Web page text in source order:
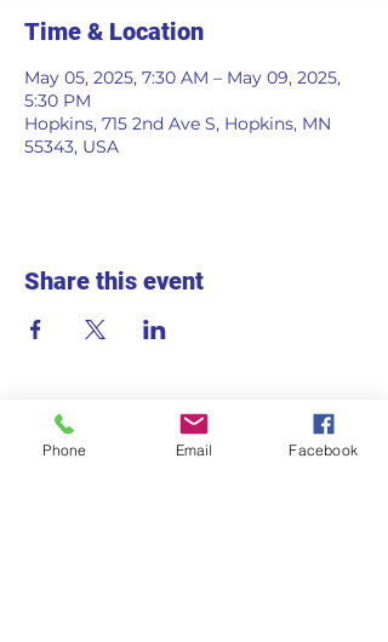
Time & Location
May 05, 2025, 7:30 AM – May 09, 2025,
5:30 PM
Hopkins, 715 2nd Ave S, Hopkins, MN
55343, USA
Share this event
Phone Email Facebook